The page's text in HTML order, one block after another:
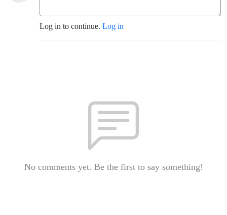
Log in to continue. Log in
No comments yet. Be the first to say something!